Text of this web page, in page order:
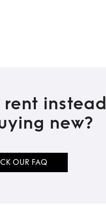
rent instead
new?
OUR FAQ